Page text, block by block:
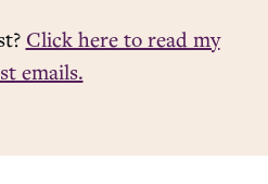
Click here to read my
emails.